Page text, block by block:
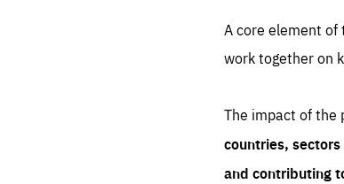
A core element
work together on
The impact of the
countries,
and contributing